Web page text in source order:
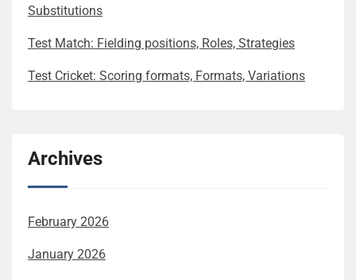
Substitutions
Test Match: Fielding positions, Roles, Strategies
Test Cricket: Scoring formats, Formats, Variations
Archives
February 2026
January 2026